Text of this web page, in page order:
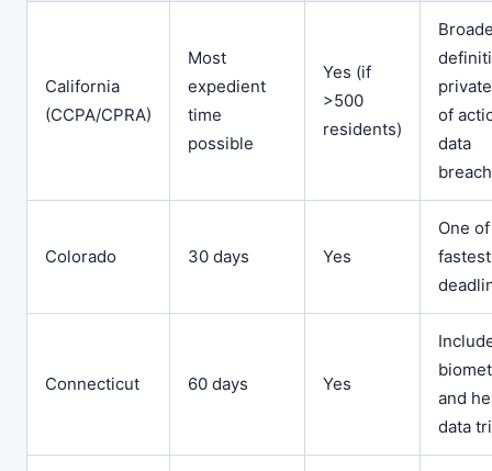
California
(CCPA/CPRA)
Most
expedient
time
possible
Yes (if
>500
residents)
of
data
Colorado 30 days Yes
One
Connecticut 60 days Yes
and
data